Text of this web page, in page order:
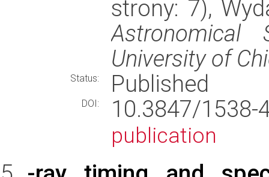
strony: 7),
Astronomical
University of
Status: Published
DOI: 10.3847/
publication